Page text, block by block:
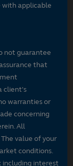
with applicable
not guarantee
that
client's
warranties or
concerning
All
value of your
conditions.
including interest